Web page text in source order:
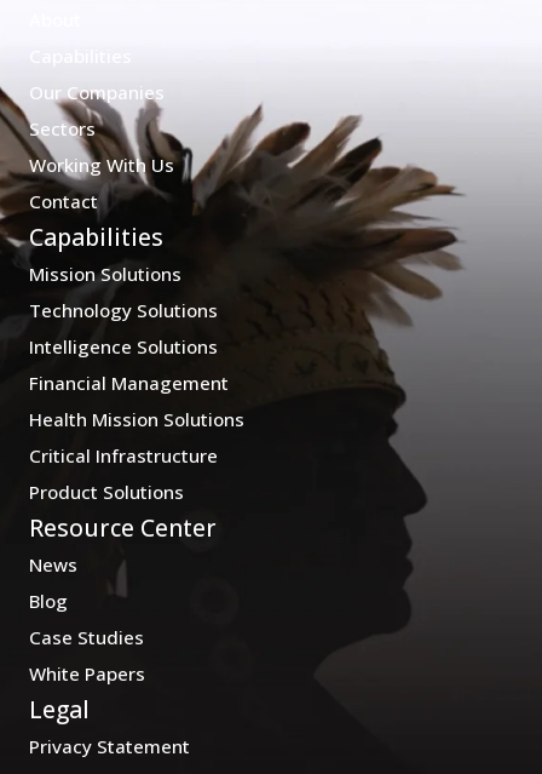
Our Companies
Sectors
Working With Us
Contact
Capabilities
Mission Solutions
Technology Solutions
Intelligence Solutions
Financial Management
Health Mission Solutions
Critical Infrastructure
Product Solutions
Resource Center
News
Blog
Case Studies
White Papers
Legal
Privacy Statement